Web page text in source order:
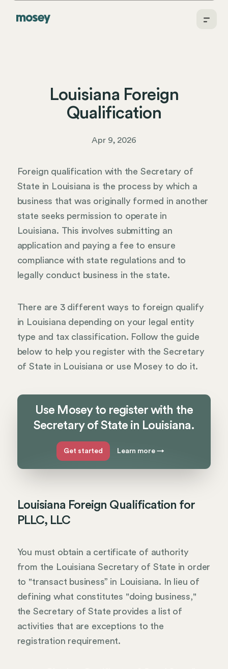
Louisiana Foreign
Qualification
Apr 9, 2026
Foreign qualification with the Secretary of
State in Louisiana is the process by which a
business that was originally formed in another
state seeks permission to operate in
Louisiana. This involves submitting an
application and paying a fee to ensure
compliance with state regulations and to
legally conduct business in the state.
There are 3 different ways to foreign qualify
in Louisiana depending on your legal entity
type and tax classification. Follow the guide
below to help you register with the Secretary
of State in Louisiana or use Mosey to do it.
Use Mosey to register with the
Secretary of State in Louisiana.
Get started Learn more→
Louisiana Foreign Qualification for
PLLC, LLC
You must obtain a certificate of authority
from the Louisiana Secretary of State in order
to "transact business” in Louisiana. In lieu of
defining what constitutes "doing business,"
the Secretary of State provides a list of
activities that are exceptions to the
registration requirement.